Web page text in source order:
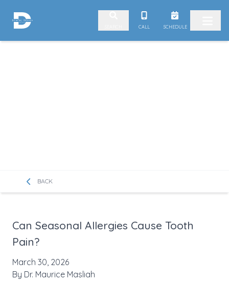
Skip to content CALL SCHEDULE
BACK
Can Seasonal Allergies Cause Tooth
Pain?
March 30, 2026
By Dr. Maurice Masliah